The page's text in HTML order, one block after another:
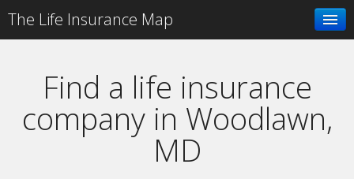
The Life Insurance Map
Find a life insurance
company in Woodlawn,
MD